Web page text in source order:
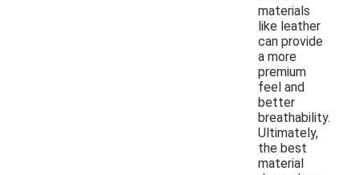
materials
like leather
can provide
a more
premium
feel and
better
breathability.
Ultimately,
the best
material